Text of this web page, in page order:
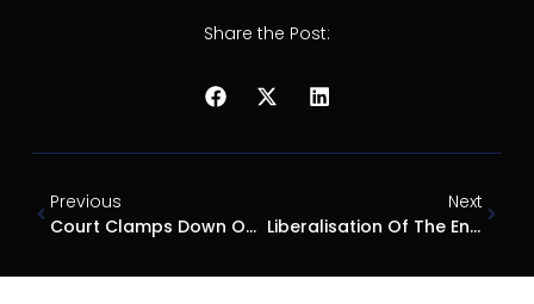
Share the Post:
Previous
Court Clamps Down On The Abuse Of Business Rescue Proceedings As A Stratagem To Avoid Winding-Up Proceedings
Next
Liberalisation Of The Energy Sector